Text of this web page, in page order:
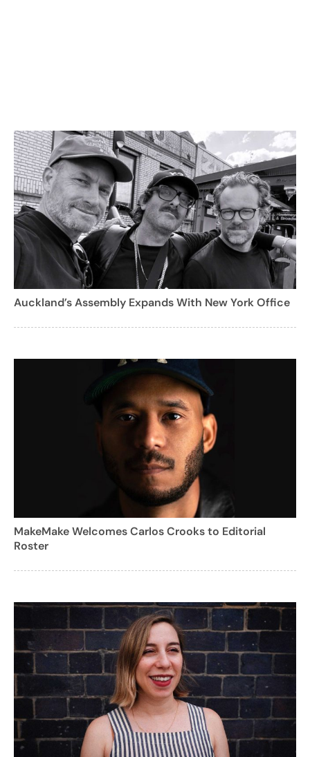
Auckland’s Assembly Expands With New York Office
MakeMake Welcomes Carlos Crooks to Editorial
Roster